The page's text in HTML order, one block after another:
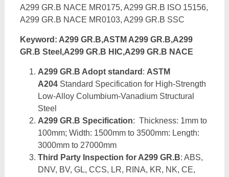
A299 GR.B NACE MR0175, A299 GR.B ISO 15156,
A299 GR.B NACE MR0103, A299 GR.B SSC
Keyword: A299 GR.B,ASTM A299 GR.B,A299
GR.B Steel,A299 GR.B HIC,A299 GR.B NACE
A299 GR.B Adopt standard : ASTM
A204Standard Specification for High-Strength
Low-Alloy Columbium-Vanadium Structural
Steel
A299 GR.B Specification: Thickness: 1mm to
100mm; Width: 1500mm to 3500mm: Length:
3000mm to 27000mm
Third Party Inspection for A299 GR.B: ABS,
DNV, BV, GL, CCS, LR, RINA, KR, NK, CE,